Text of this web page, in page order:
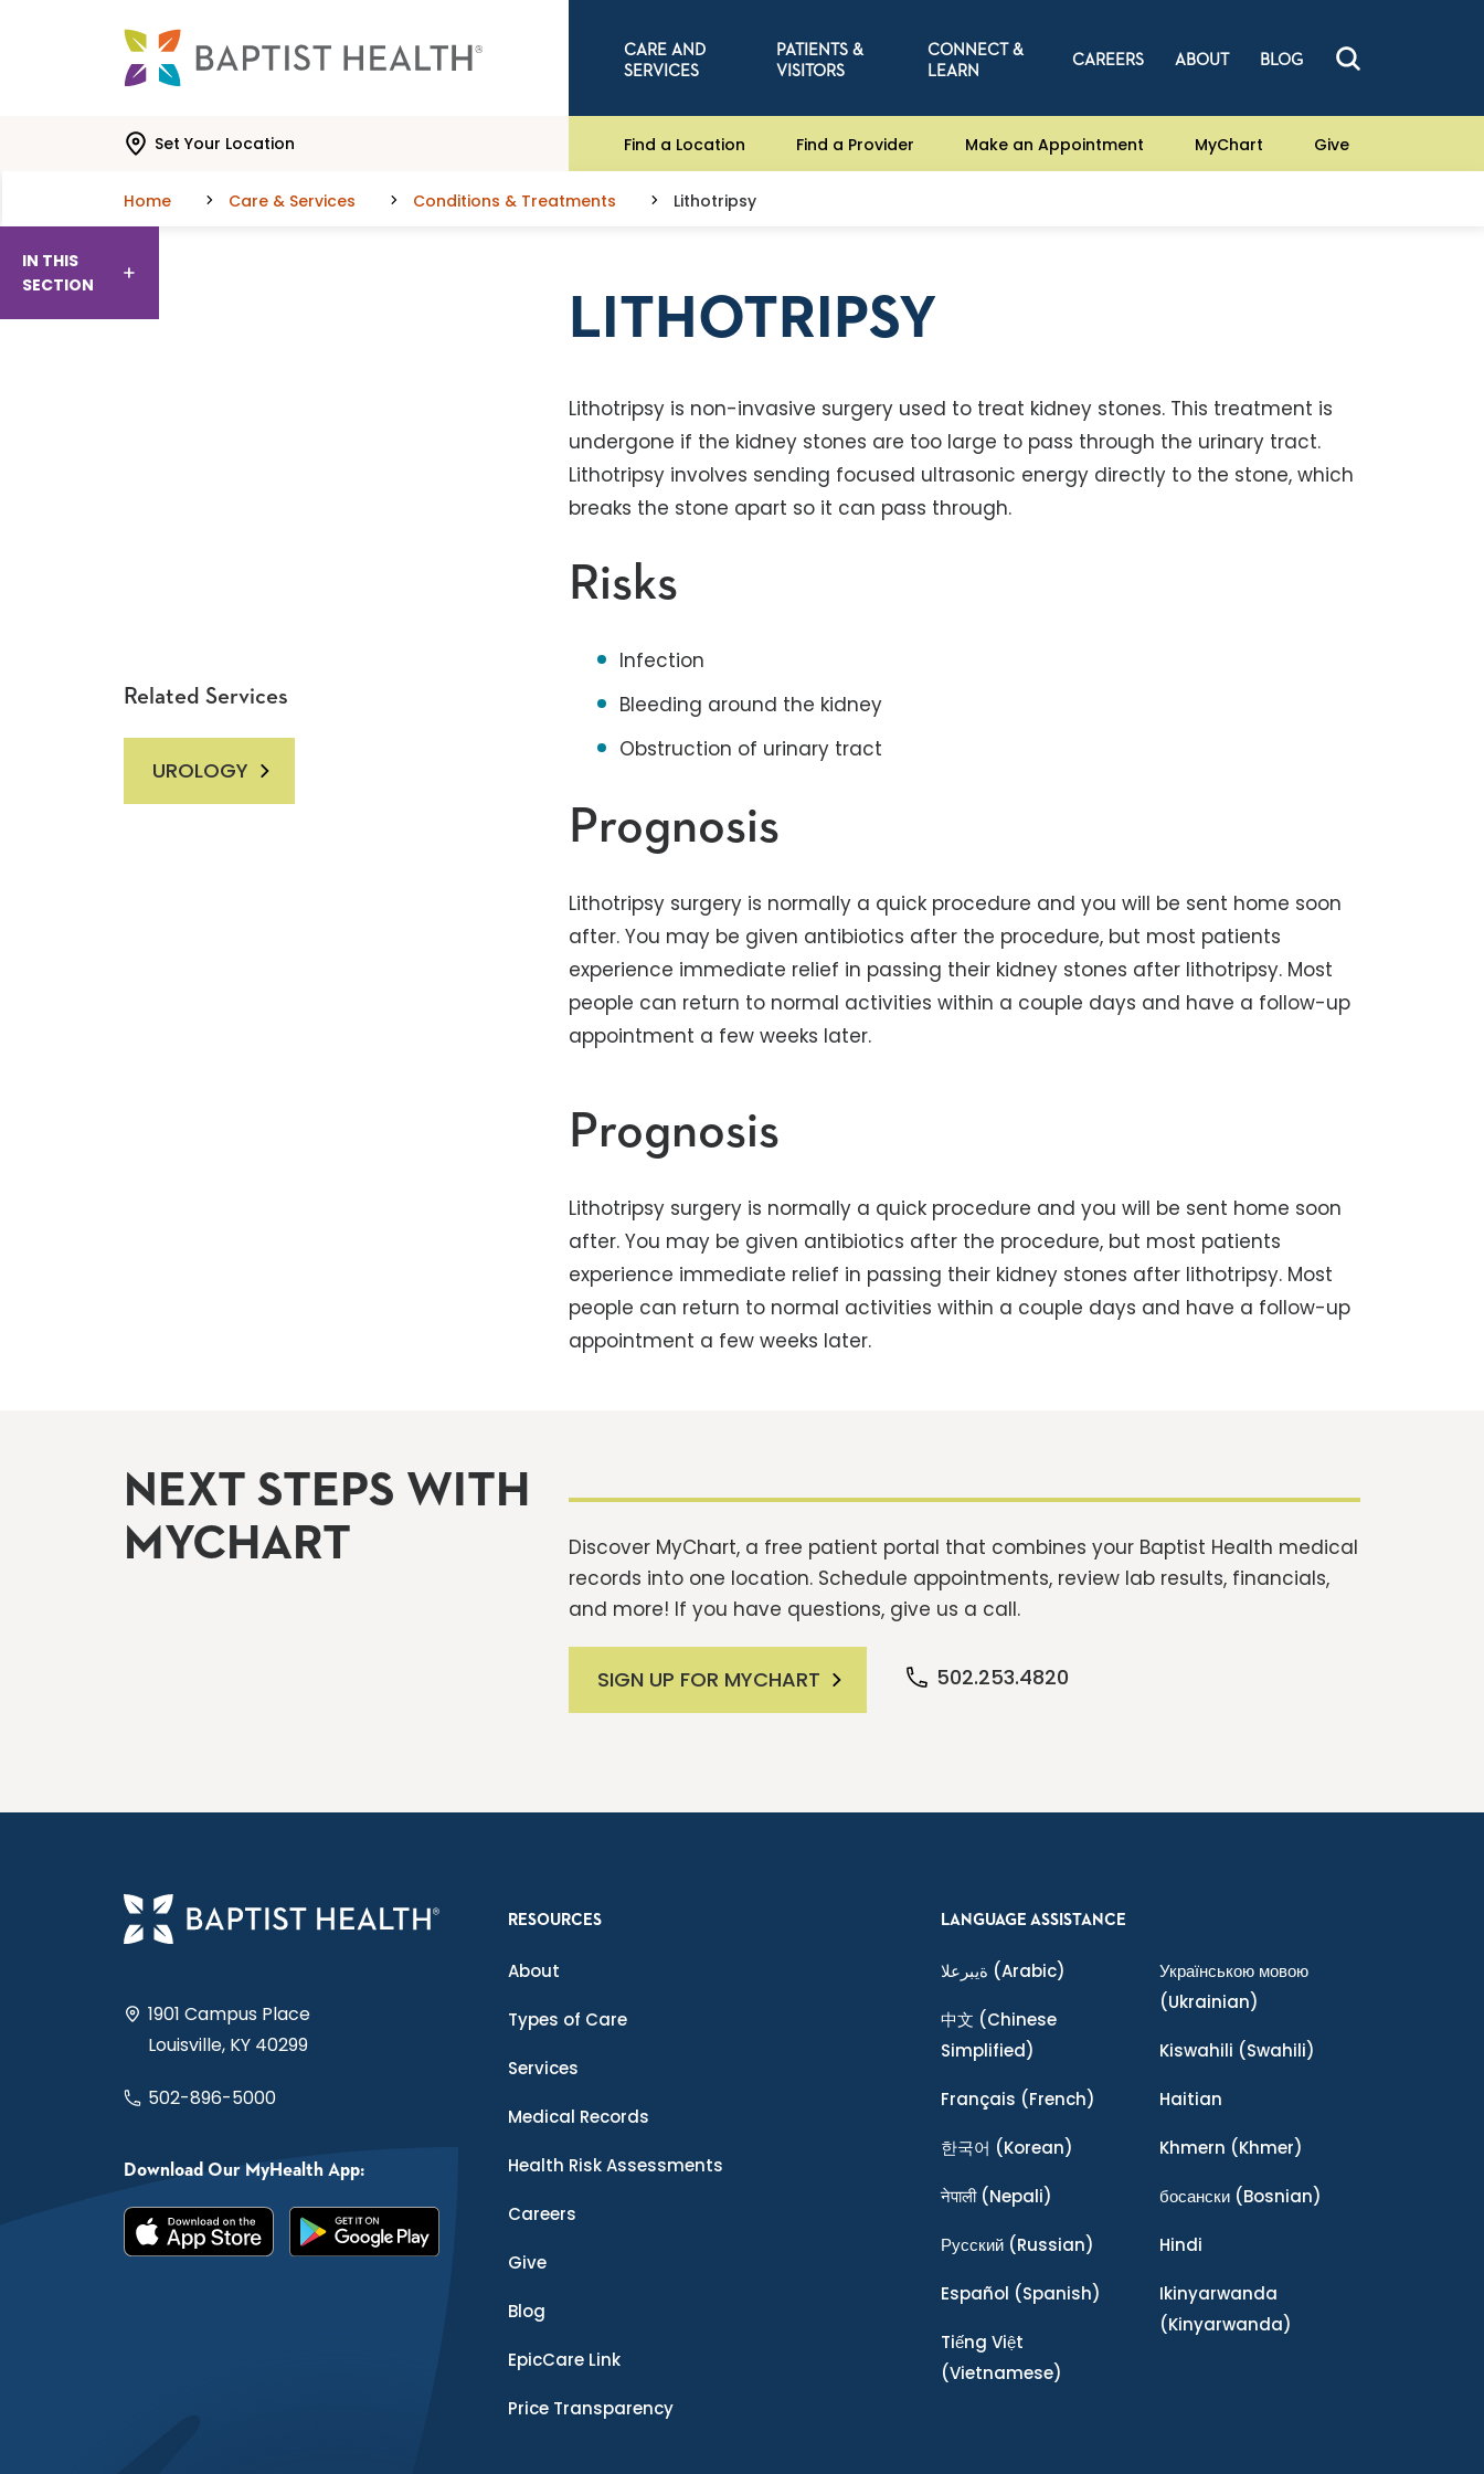
CARE AND
SERVICES
PATIENTS &
VISITORS
CONNECT &
LEARN
CAREERS ABOUT BLOG
Set Your Location Find a Location Find a Provider Make an Appointment MyChart Give
Home Care & Services Conditions & Treatments Lithotripsy
IN THIS
SECTION
Related Services
UROLOGY
LITHOTRIPSY
Lithotripsy is non-invasive surgery used to treat kidney stones. This treatment is
undergone if the kidney stones are too large to pass through the urinary tract.
Lithotripsy involves sending focused ultrasonic energy directly to the stone, which
breaks the stone apart so it can pass through.
Risks
Infection
Bleeding around the kidney
Obstruction of urinary tract
Prognosis
Lithotripsy surgery is normally a quick procedure and you will be sent home soon
after. You may be given antibiotics after the procedure, but most patients
experience immediate relief in passing their kidney stones after lithotripsy. Most
people can return to normal activities within a couple days and have a follow-up
appointment a few weeks later.
Prognosis
Lithotripsy surgery is normally a quick procedure and you will be sent home soon
after. You may be given antibiotics after the procedure, but most patients
experience immediate relief in passing their kidney stones after lithotripsy. Most
people can return to normal activities within a couple days and have a follow-up
appointment a few weeks later.
NEXT STEPS WITH
MYCHART
Discover MyChart, a free patient portal that combines your Baptist Health medical
records into one location. Schedule appointments, review lab results, financials,
and more! If you have questions, give us a call.
SIGN UP FOR MYCHART 502.253.4820
1901 Campus Place
Louisville, KY 40299
502-896-5000
Download Our MyHealth App:
RESOURCES
About
Types of Care
Services
Medical Records
Health Risk Assessments
Careers
Give
Blog
EpicCare Link
Price Transparency
LANGUAGE ASSISTANCE
ةيبرعلا (Arabic)
中文 (Chinese
Simplified)
Français (French)
한국어 (Korean)
नेपाली(Nepali)
Ρусский (Russian)
Español (Spanish)
Tiếng Việt
(Vietnamese)
Українською мовою
(Ukrainian)
Kiswahili (Swahili)
Haitian
Khmern (Khmer)
босански(Bosnian)
Hindi
Ikinyarwanda
(Kinyarwanda)